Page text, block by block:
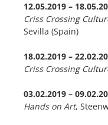
12.05.2019 –
Criss Crossing
Sevilla (Spain)
18.02.2019 –
Criss Crossing
03.02.2019 –
Hands on Art,